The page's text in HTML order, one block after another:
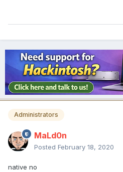
Administrators
MaLd0n
Posted February 18, 2020
native no